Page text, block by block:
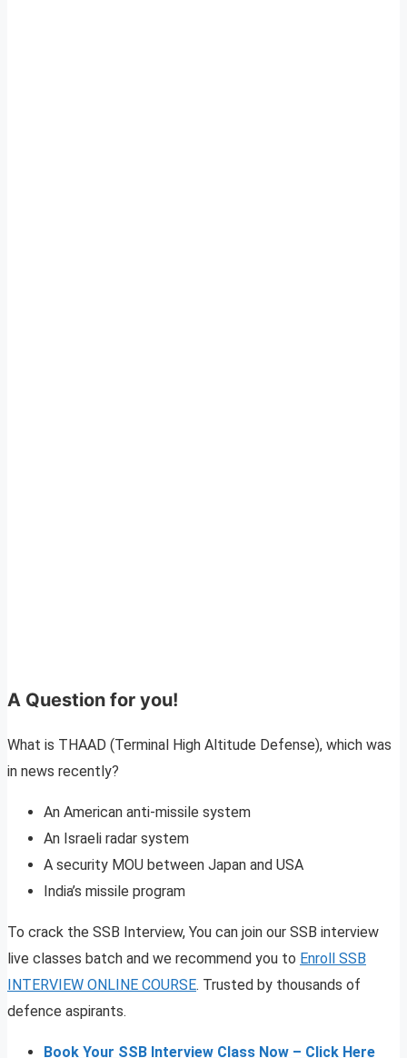
A Question for you!
What is THAAD (Terminal High Altitude Defense), which was
in news recently?
An American anti-missile system
An Israeli radar system
A security MOU between Japan and USA
India’s missile program
To crack the SSB Interview, You can join our SSB interview
live classes batch and we recommend you to Enroll SSB
INTERVIEW ONLINE COURSE. Trusted by thousands of
defence aspirants.
Book Your SSB Interview Class Now – Click Here